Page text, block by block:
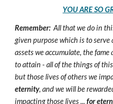
YOU ARE SO
Remember: All that we do in
given purpose which is to serve
assets we accumulate, the
to attain - all of the things of
but those lives of others we
eternity, and we will be
impacting those lives ...for